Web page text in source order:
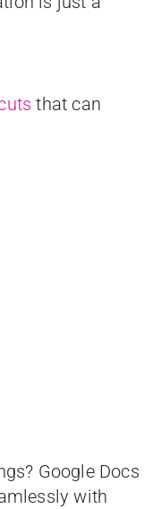
that can
Google Docs
with